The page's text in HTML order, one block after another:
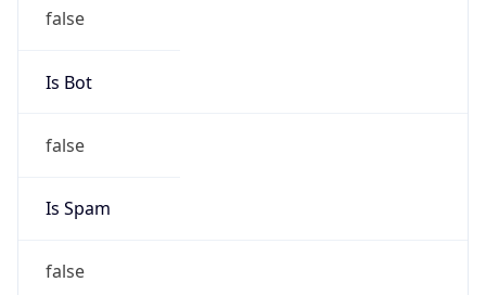
false
Is Bot
false
Is Spam
false